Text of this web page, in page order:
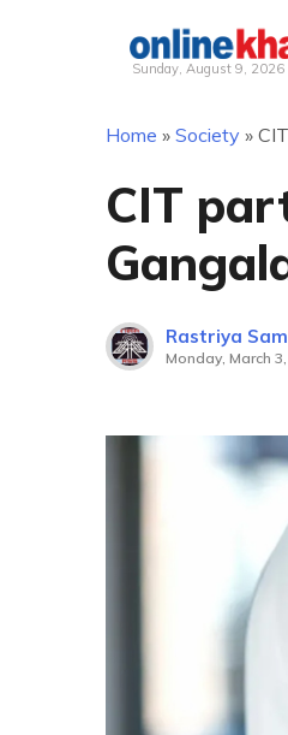
Sunday, August 9, 2026
Home » Society »
CIT
Rastriya
Monday, March